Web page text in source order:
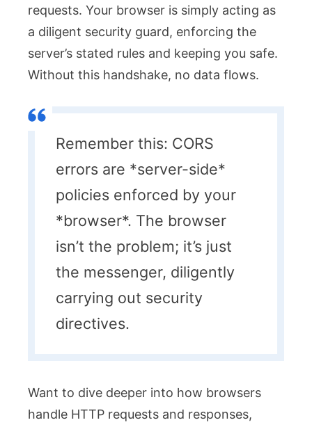
requests. Your browser is simply acting as
a diligent security guard, enforcing the
server’s stated rules and keeping you safe.
Without this handshake, no data flows.
Remember this: CORS
errors are *server-side*
policies enforced by your
*browser*. The browser
isn’t the problem; it’s just
the messenger, diligently
carrying out security
directives.
Want to dive deeper into how browsers
handle HTTP requests and responses,